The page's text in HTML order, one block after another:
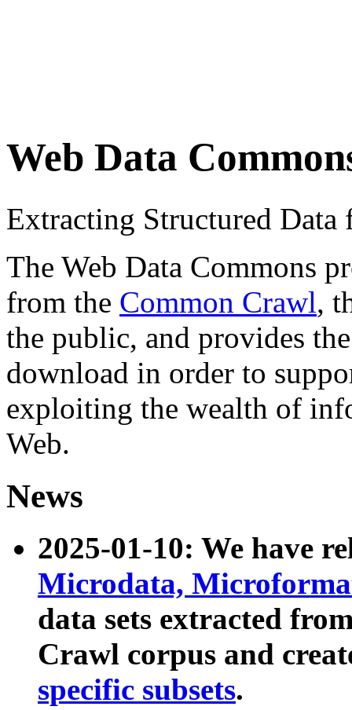
Web Data
Extracting Structured
The Web Data Commons
from the Common Crawl,
the public, and provides
download in order to
exploiting the wealth of
Web.
News
2025-01-10: We have
Microdata,
data sets extracted
Crawl corpus and
specific subsets.